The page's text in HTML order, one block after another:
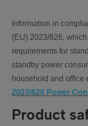
Information in
(EU) 2023/826,
requirements for
standby power
household and office
2023/826 Power
Product